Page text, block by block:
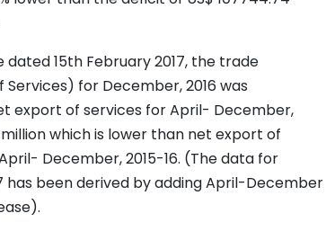
dated 15th February 2017, the trade
for December, 2016 was
export of services for April- December,
which is lower than net export of
December, 2015-16. (The data for
has been derived by adding April-December